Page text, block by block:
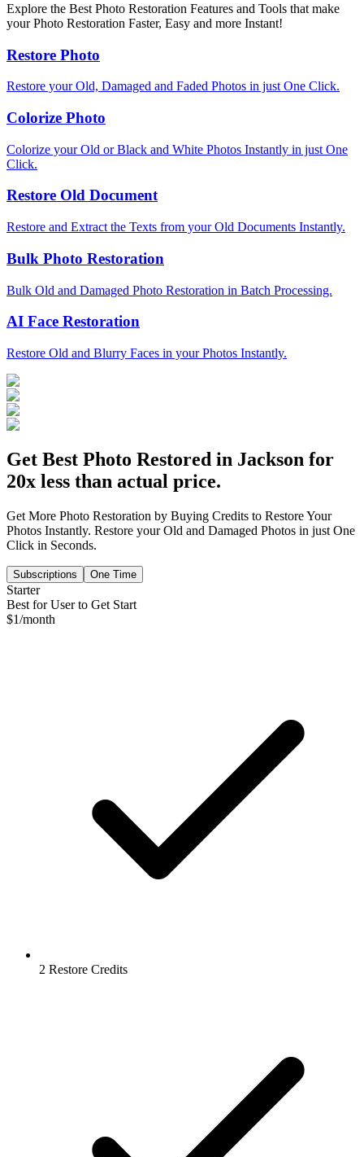
Explore the Best Photo Restoration Features and Tools that make
your Photo Restoration Faster, Easy and more Instant!
Restore Photo
Restore your Old, Damaged and Faded Photos in just One Click.
Colorize Photo
Colorize your Old or Black and White Photos Instantly in just One
Click.
Restore Old Document
Restore and Extract the Texts from your Old Documents Instantly.
Bulk Photo Restoration
Bulk Old and Damaged Photo Restoration in Batch Processing.
AI Face Restoration
Restore Old and Blurry Faces in your Photos Instantly.
Get Best Photo Restored in Jackson for
20x less than actual price.
Get More Photo Restoration by Buying Credits to Restore Your
Photos Instantly. Restore your Old and Damaged Photos in just One
Click in Seconds.
Subscriptions One Time
Starter
Best for User to Get Start
$1/month
2 Restore Credits